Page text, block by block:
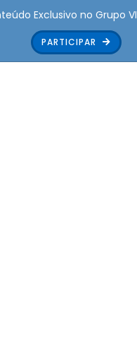
Exclusivo no Grupo
PARTICIPAR